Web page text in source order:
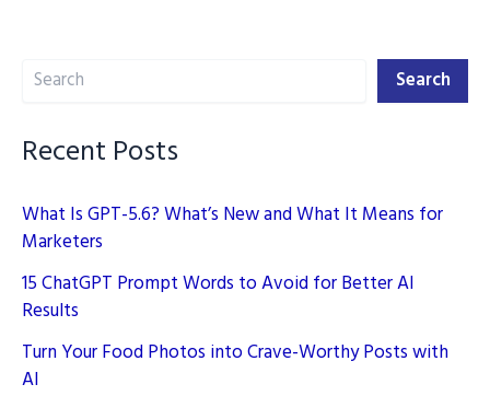
Search Search
Recent Posts
What Is GPT-5.6? What’s New and What It Means for
Marketers
15 ChatGPT Prompt Words to Avoid for Better AI
Results
Turn Your Food Photos into Crave-Worthy Posts with
AI